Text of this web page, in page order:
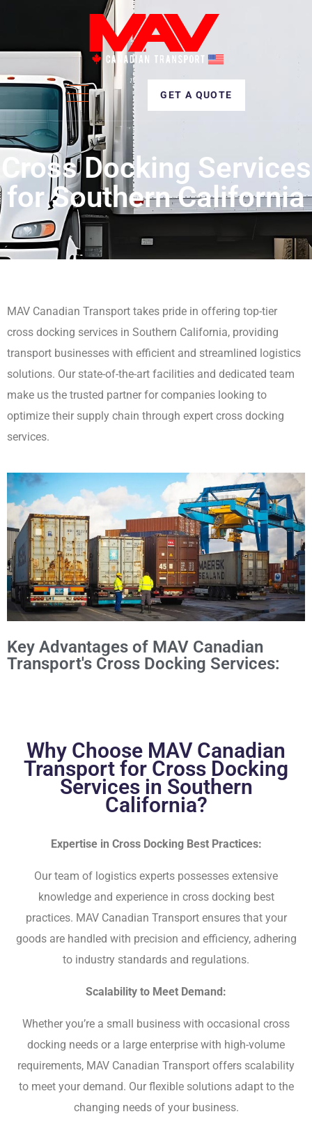
GET A QUOTE
Cross Docking Services
for Southern California
MAV Canadian Transport takes pride in offering top-tier
cross docking services in Southern California, providing
transport businesses with efficient and streamlined logistics
solutions. Our state-of-the-art facilities and dedicated team
make us the trusted partner for companies looking to
optimize their supply chain through expert cross docking
services.
Key Advantages of MAV Canadian
Transport's Cross Docking Services:
Why Choose MAV Canadian
Transport for Cross Docking
Services in Southern
California?
Expertise in Cross Docking Best Practices:
Our team of logistics experts possesses extensive
knowledge and experience in cross docking best
practices. MAV Canadian Transport ensures that your
goods are handled with precision and efficiency, adhering
to industry standards and regulations.
Scalability to Meet Demand:
Whether you’re a small business with occasional cross
docking needs or a large enterprise with high-volume
requirements, MAV Canadian Transport offers scalability
to meet your demand. Our flexible solutions adapt to the
changing needs of your business.